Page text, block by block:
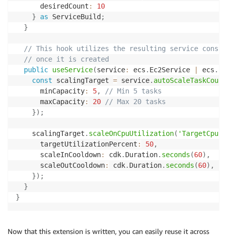
      desiredCount
:
10
}
as ServiceBuild ;
}
// This hook utilizes the resulting service
// once it is created
public useService(service: ecs . Ec2Service ecs .
const scalingTarget = service. autoScaleTaskCount
      minCapacity
: 5,
// Min 5 tasks
      maxCapacity
: 20
// Max 20 tasks
}) ;
    scalingTarget
. scaleOnCpuUtilization(
      targetUtilizationPercent
: 50,
      scaleInCooldown
: cdk. Duration. seconds (60) ,
      scaleOutCooldown
: cdk. Duration. seconds (60) ,
}) ;
}
}
Now that this extension is written, you can easily reuse it across